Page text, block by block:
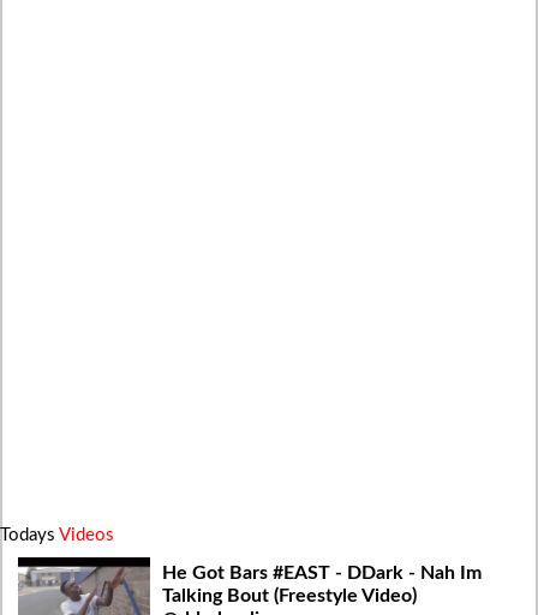
Todays Videos
He Got Bars #EAST - DDark - Nah Im
Talking Bout (Freestyle Video)